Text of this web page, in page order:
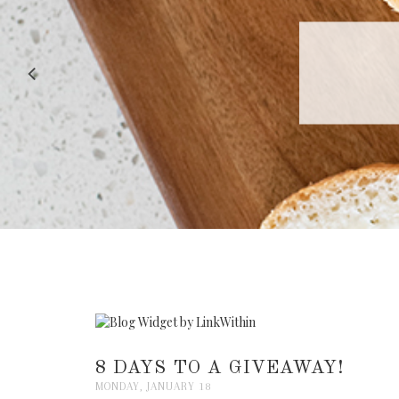
RECIPE
8 DAYS TO A GIVEAWAY!
MONDAY, JANUARY 18